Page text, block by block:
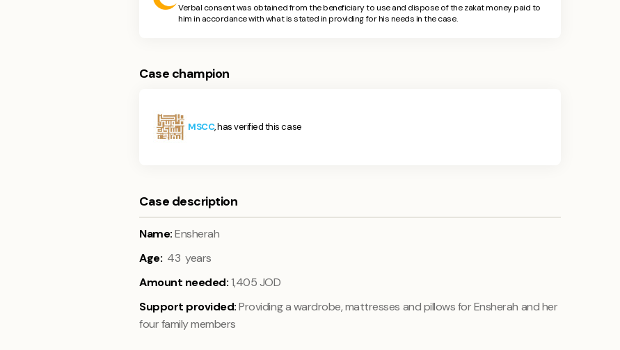
Verbal consent was obtained from the beneficiary to use and dispose of the zakat money paid to
him in accordance with what is stated in providing for his needs in the case.
Case champion
MSCC, has verified this case
Case description
Name:Ensherah
Age: 43 years
Amount needed:1,405 JOD
Support provided:Providing a wardrobe, mattresses and pillows for Ensherah and her
four family members